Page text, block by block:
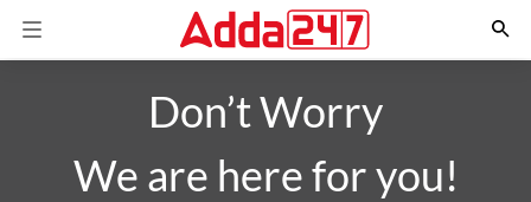
Don’t Worry
We are here for you!